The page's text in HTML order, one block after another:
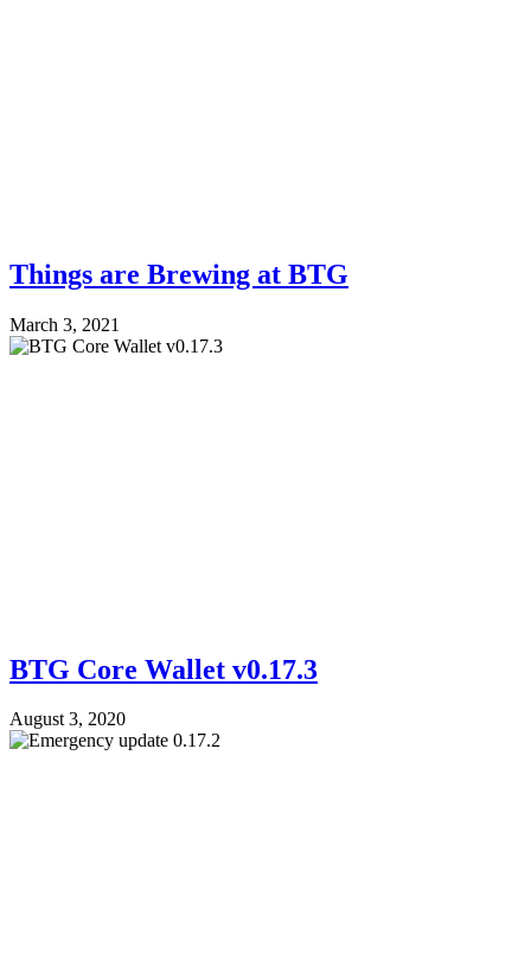
Things are Brewing at BTG
March 3, 2021
BTG Core Wallet v0.17.3
August 3, 2020